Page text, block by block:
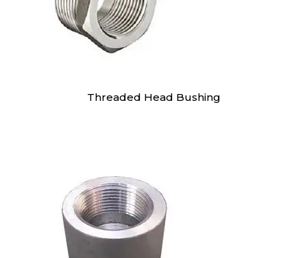
Threaded Head Bushing